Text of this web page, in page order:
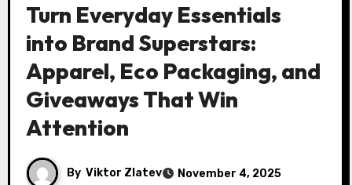
Turn Everyday Essentials
into Brand Superstars:
Apparel, Eco Packaging, and
Giveaways That Win
Attention
By Viktor Zlatev November 4, 2025